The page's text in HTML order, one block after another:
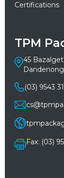
Certifications
TPM
45
(03) 9543
Fax: (03)